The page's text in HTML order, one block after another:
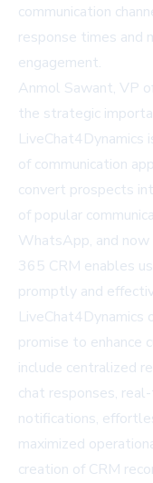
communication
response times and
engagement.
Anmol Sawant, VP
the strategic
LiveChat4Dynamics
of communication
convert prospects
of popular
WhatsApp, and
365 CRM enables
promptly and
promise to enhance
include centralized
chat responses,
notifications,
maximized
creation of CRM